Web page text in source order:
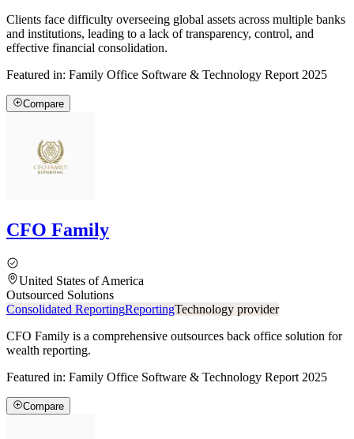
Clients face difficulty overseeing global assets across multiple banks
and institutions, leading to a lack of transparency, control, and
effective financial consolidation.
Featured in: Family Office Software & Technology Report 2025
Compare
CFO Family
United States of America
Outsourced Solutions
Consolidated ReportingReportingTechnology provider
CFO Family is a comprehensive outsources back office solution for
wealth reporting.
Featured in: Family Office Software & Technology Report 2025
Compare